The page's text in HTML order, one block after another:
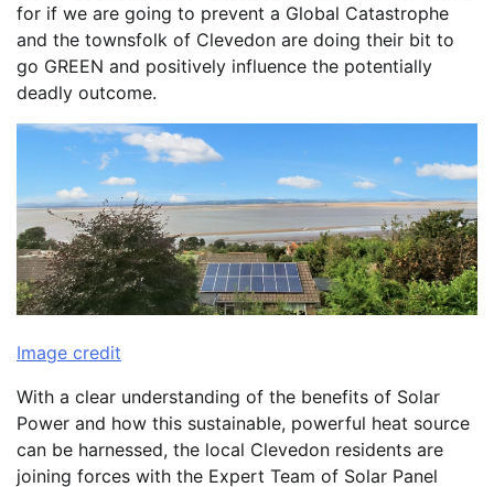
for if we are going to prevent a Global Catastrophe
and the townsfolk of Clevedon are doing their bit to
go GREEN and positively influence the potentially
deadly outcome.
Image credit
With a clear understanding of the benefits of Solar
Power and how this sustainable, powerful heat source
can be harnessed, the local Clevedon residents are
joining forces with the Expert Team of Solar Panel